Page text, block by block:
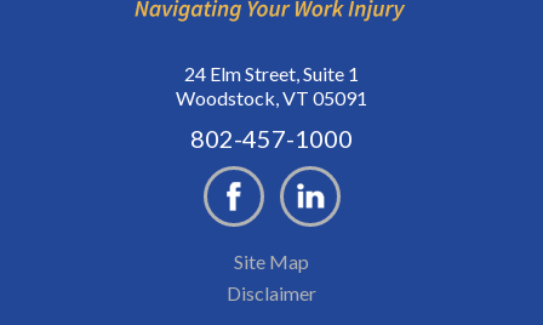
24 Elm Street, Suite 1
Woodstock, VT 05091
802-457-1000
Site Map
Disclaimer